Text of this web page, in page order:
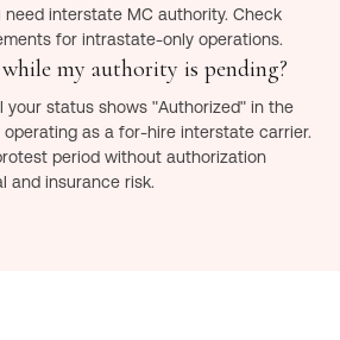
need interstate MC authority. Check
for intrastate-only operations.
my authority is pending?
your status shows "Authorized" in the
operating as a for-hire interstate carrier.
period without authorization
and insurance risk.